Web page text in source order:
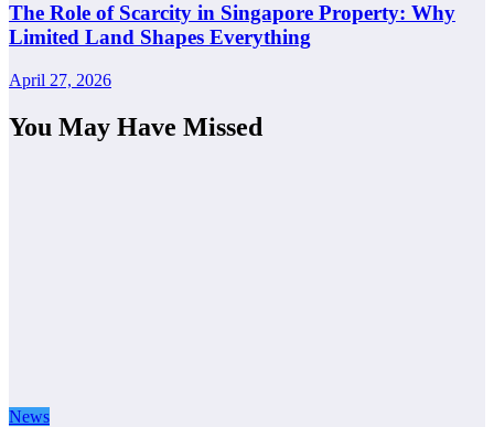
The Role of Scarcity in Singapore Property: Why
Limited Land Shapes Everything
April 27, 2026
You May Have Missed
News